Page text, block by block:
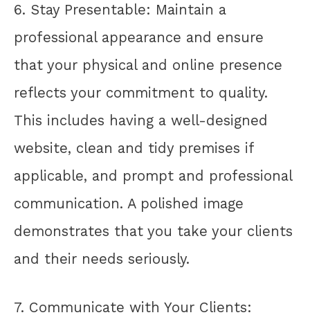
6. Stay Presentable: Maintain a
professional appearance and ensure
that your physical and online presence
reflects your commitment to quality.
This includes having a well-designed
website, clean and tidy premises if
applicable, and prompt and professional
communication. A polished image
demonstrates that you take your clients
and their needs seriously.
7. Communicate with Your Clients: